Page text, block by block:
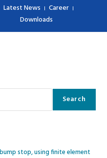
Latest News
Career
Downloads
Search
stop, using finite element